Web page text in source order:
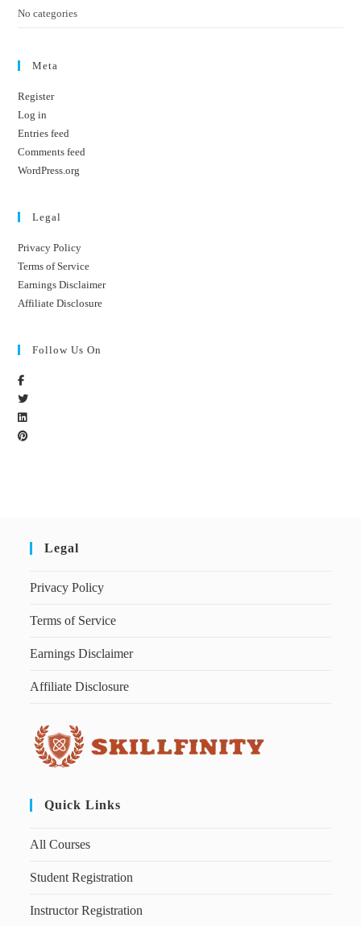
No categories
Meta
Register
Log in
Entries feed
Comments feed
WordPress.org
Legal
Privacy Policy
Terms of Service
Earnings Disclaimer
Affiliate Disclosure
Follow Us On
Legal
Privacy Policy
Terms of Service
Earnings Disclaimer
Affiliate Disclosure
Quick Links
All Courses
Student Registration
Instructor Registration